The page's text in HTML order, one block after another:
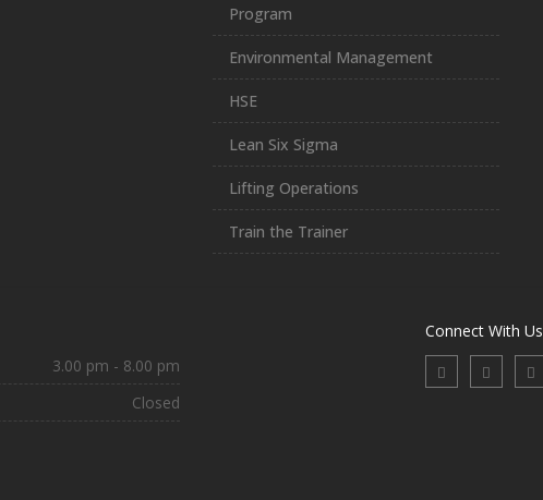
Program
Environmental Management
HSE
Lean Six Sigma
Lifting Operations
Train the Trainer
3.00 pm - 8.00 pm
Closed
Connect With Us